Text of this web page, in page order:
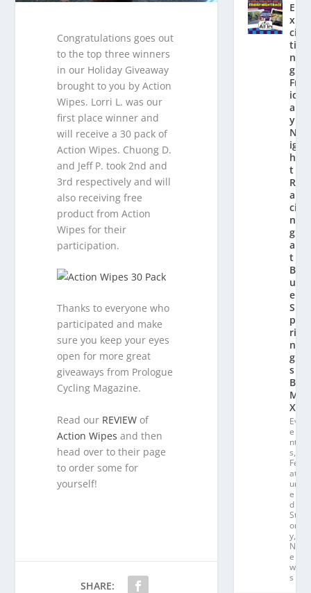
Congratulations goes out
to the top three winners
in our Holiday Giveaway
brought to you by Action
Wipes. Lorri L. was our
first place winner and
will receive a 30 pack of
Action Wipes. Chuong D.
and Jeff P. took 2nd and
3rd respectively and will
also receiving free
product from Action
Wipes for their
participation.
Thanks to everyone who
participated and make
sure you keep your eyes
open for more great
giveaways from Prologue
Cycling Magazine.
Read our REVIEW of
Action Wipes and then
head over to their page
to order some for
yourself!
SHARE:
E
x
ci
ti
n
g
Fr
id
a
y
N
ig
h
t
R
a
ci
n
g
a
t
Bl
u
e
S
p
ri
n
g
s
B
M
X
Ev
e
nt
s,
Fe
at
ur
e
d
St
or
y,
N
e
w
s